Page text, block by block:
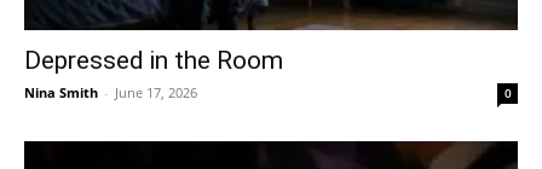
Depressed in the Room
Nina Smith - June 17, 2026 0